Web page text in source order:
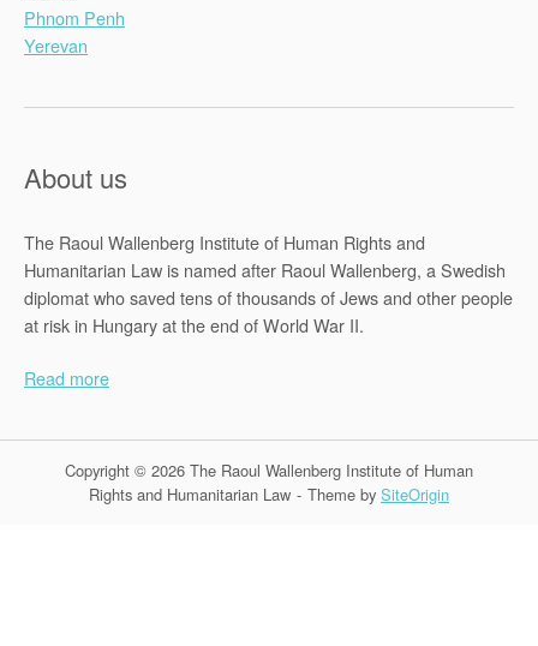
Phnom Penh
Yerevan
About us
The Raoul Wallenberg Institute of Human Rights and
Humanitarian Law is named after Raoul Wallenberg, a Swedish
diplomat who saved tens of thousands of Jews and other people
at risk in Hungary at the end of World War II.
Read more
Copyright © 2026 The Raoul Wallenberg Institute of Human
Rights and Humanitarian Law
Theme by SiteOrigin